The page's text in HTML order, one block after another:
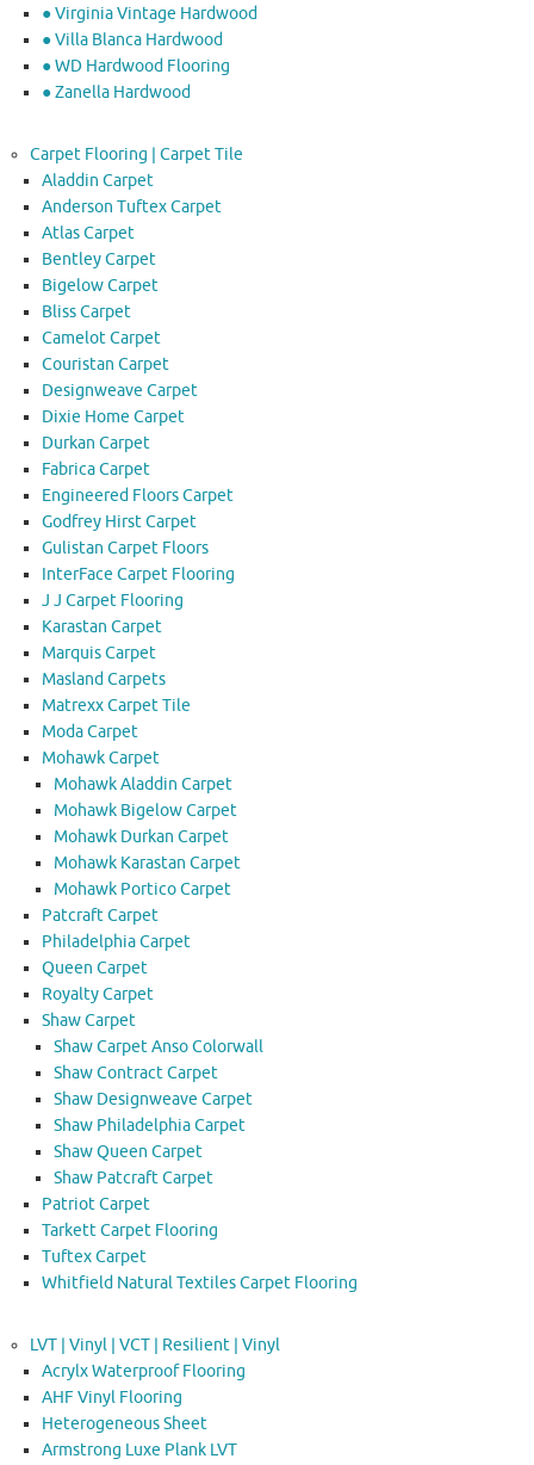
● Virginia Vintage Hardwood
● Villa Blanca Hardwood
● WD Hardwood Flooring
● Zanella Hardwood
Carpet Flooring | Carpet Tile
Aladdin Carpet
Anderson Tuftex Carpet
Atlas Carpet
Bentley Carpet
Bigelow Carpet
Bliss Carpet
Camelot Carpet
Couristan Carpet
Designweave Carpet
Dixie Home Carpet
Durkan Carpet
Fabrica Carpet
Engineered Floors Carpet
Godfrey Hirst Carpet
Gulistan Carpet Floors
InterFace Carpet Flooring
J J Carpet Flooring
Karastan Carpet
Marquis Carpet
Masland Carpets
Matrexx Carpet Tile
Moda Carpet
Mohawk Carpet
Mohawk Aladdin Carpet
Mohawk Bigelow Carpet
Mohawk Durkan Carpet
Mohawk Karastan Carpet
Mohawk Portico Carpet
Patcraft Carpet
Philadelphia Carpet
Queen Carpet
Royalty Carpet
Shaw Carpet
Shaw Carpet Anso Colorwall
Shaw Contract Carpet
Shaw Designweave Carpet
Shaw Philadelphia Carpet
Shaw Queen Carpet
Shaw Patcraft Carpet
Patriot Carpet
Tarkett Carpet Flooring
Tuftex Carpet
Whitfield Natural Textiles Carpet Flooring
LVT | Vinyl | VCT | Resilient | Vinyl
Acrylx Waterproof Flooring
AHF Vinyl Flooring
Heterogeneous Sheet
Armstrong Luxe Plank LVT